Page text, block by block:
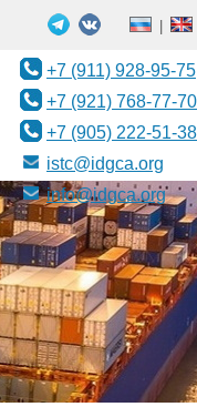
+7 (911) 928-95-75
+7 (921) 768-77-70
+7 (905) 222-51-38
istc@idgca.org
info@idgca.org